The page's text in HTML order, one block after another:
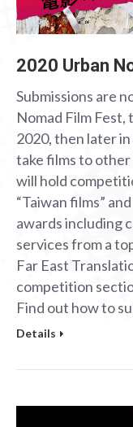
2020 Urban
Submissions are
Nomad Film Fest,
2020, then later
take films to other
will hold
“Taiwan films”
awards including
services from a
Far East
competition
Find out how to
Details